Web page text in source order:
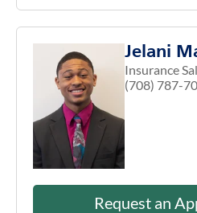
Jelani
Insurance
(708) 787-
Request an